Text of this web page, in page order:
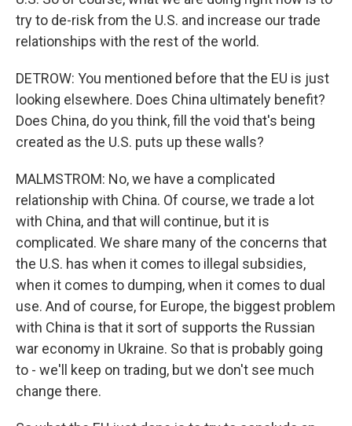
try to de-risk from the U.S. and increase our trade
relationships with the rest of the world.
DETROW: You mentioned before that the EU is just
looking elsewhere. Does China ultimately benefit?
Does China, do you think, fill the void that's being
created as the U.S. puts up these walls?
MALMSTROM: No, we have a complicated
relationship with China. Of course, we trade a lot
with China, and that will continue, but it is
complicated. We share many of the concerns that
the U.S. has when it comes to illegal subsidies,
when it comes to dumping, when it comes to dual
use. And of course, for Europe, the biggest problem
with China is that it sort of supports the Russian
war economy in Ukraine. So that is probably going
to - we'll keep on trading, but we don't see much
change there.